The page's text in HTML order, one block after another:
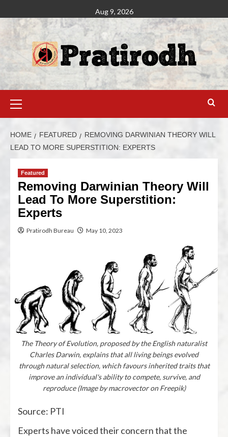
Aug 9, 2026
HOME FEATURED
REMOVING DARWINIAN THEORY WILL
LEAD TO MORE SUPERSTITION: EXPERTS
Featured
Removing Darwinian Theory Will
Lead To More Superstition:
Experts
Pratirodh Bureau May 10, 2023
The Theory of Evolution, proposed by the English naturalist
Charles Darwin, explains that all living beings evolved
through natural selection, which favours inherited traits that
improve an individual's ability to compete, survive, and
reproduce (Image by macrovector on Freepik)
Source: PTI
Experts have voiced their concern that the